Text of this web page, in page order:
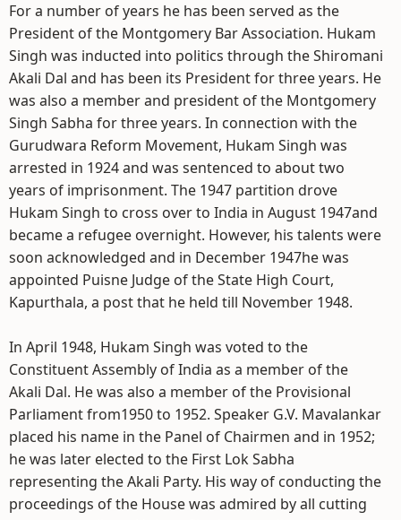
For a number of years he has been served as the
President of the Montgomery Bar Association. Hukam
Singh was inducted into politics through the Shiromani
Akali Dal and has been its President for three years. He
was also a member and president of the Montgomery
Singh Sabha for three years. In connection with the
Gurudwara Reform Movement, Hukam Singh was
arrested in 1924 and was sentenced to about two
years of imprisonment. The 1947 partition drove
Hukam Singh to cross over to India in August 1947and
became a refugee overnight. However, his talents were
soon acknowledged and in December 1947he was
appointed Puisne Judge of the State High Court,
Kapurthala, a post that he held till November 1948.
In April 1948, Hukam Singh was voted to the
Constituent Assembly of India as a member of the
Akali Dal. He was also a member of the Provisional
Parliament from1950 to 1952. Speaker G.V. Mavalankar
placed his name in the Panel of Chairmen and in 1952;
he was later elected to the First Lok Sabha
representing the Akali Party. His way of conducting the
proceedings of the House was admired by all cutting